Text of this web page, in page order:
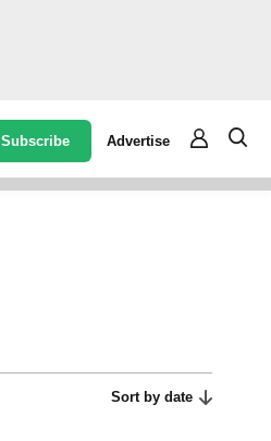
Subscribe Advertise
Sort by date